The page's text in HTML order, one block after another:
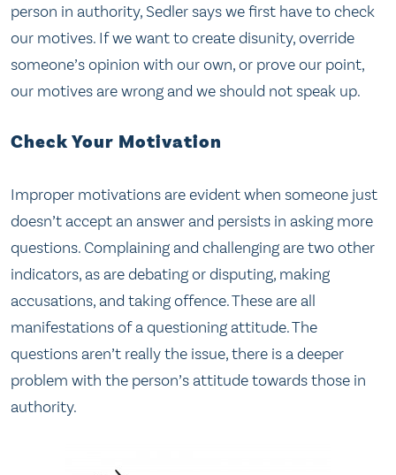
person in authority, Sedler says we first have to check
our motives. If we want to create disunity, override
someone’s opinion with our own, or prove our point,
our motives are wrong and we should not speak up.
Check Your Motivation
Improper motivations are evident when someone just
doesn’t accept an answer and persists in asking more
questions. Complaining and challenging are two other
indicators, as are debating or disputing, making
accusations, and taking offence. These are all
manifestations of a questioning attitude. The
questions aren’t really the issue, there is a deeper
problem with the person’s attitude towards those in
authority.